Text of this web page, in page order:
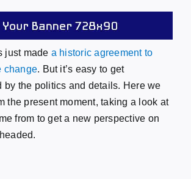
just made a historic agreement to
change. But it’s easy to get
by the politics and details. Here we
the present moment, taking a look at
from to get a new perspective on